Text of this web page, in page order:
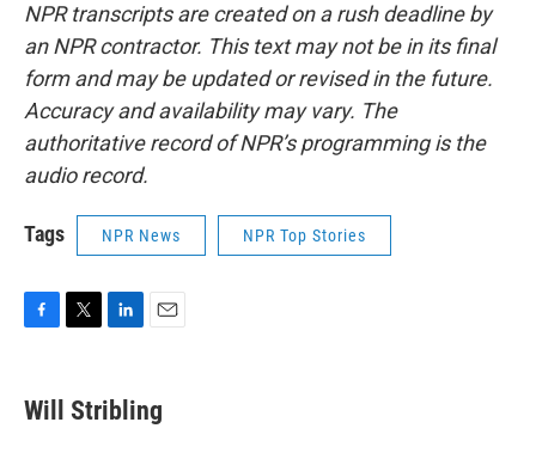
NPR transcripts are created on a rush deadline by
an NPR contractor. This text may not be in its final
form and may be updated or revised in the future.
Accuracy and availability may vary. The
authoritative record of NPR’s programming is the
audio record.
Tags NPR News NPR Top Stories
e
b
t
k
e
i
l
Will Stribling